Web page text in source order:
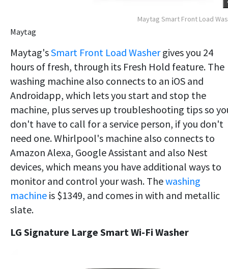
Maytag Smart Front Load
Maytag
Maytag'sSmart Front Load Washergives you 24
hours of fresh, through its Fresh Hold feature. The
washing machine also connects to an iOS and
Androidapp, which lets you start and stop the
machine, plus serves up troubleshooting tips so
don't have to call for a service person, if you don't
need one. Whirlpool's machine also connects to
Amazon Alexa, Google Assistant and also Nest
devices, which means you have additional ways to
monitor and control your wash. Thewashing
machine is $1349, and comes in with and metallic
slate.
LG Signature Large Smart Wi-Fi Washer